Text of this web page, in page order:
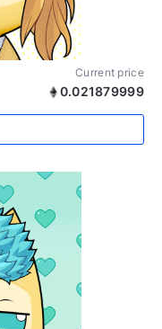
Current price
0.021879999